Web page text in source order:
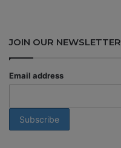
JOIN OUR NEWSLETTER
Email address